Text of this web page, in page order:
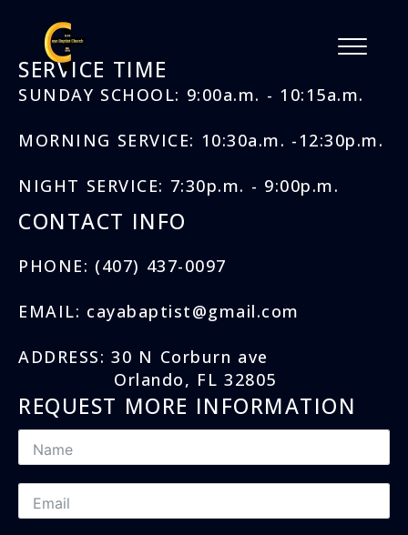
SERVICE TIME
SUNDAY SCHOOL: 9:00a.m. - 10:15a.m.
MORNING SERVICE: 10:30a.m. -12:30p.m.
NIGHT SERVICE: 7:30p.m. - 9:00p.m.
CONTACT INFO
PHONE: (407) 437-0097
EMAIL: cayabaptist@gmail.com
ADDRESS: 30 N Corburn ave
Orlando, FL 32805
REQUEST MORE INFORMATION